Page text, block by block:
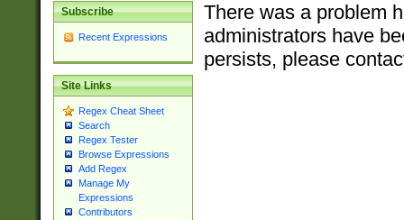
Subscribe
Recent Expressions
Site Links
Regex Cheat Sheet
Search
Regex Tester
Browse Expressions
Add Regex
Manage My
Expressions
Contributors
There was a problem
administrators have
persists, please